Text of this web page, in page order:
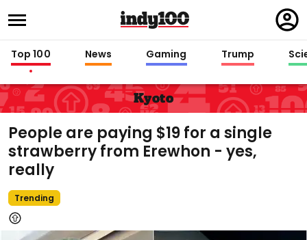
in
Top 100 News Gaming Trump
Kyoto
People are paying $19 for a single
strawberry from Erewhon - yes,
really
Trending